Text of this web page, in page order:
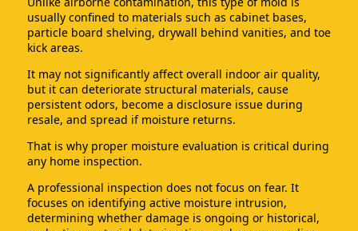
usually confined to materials such as cabinet bases,
particle board shelving, drywall behind vanities, and toe
kick areas.
It may not significantly affect overall indoor air quality,
but it can deteriorate structural materials, cause
persistent odors, become a disclosure issue during
resale, and spread if moisture returns.
That is why proper moisture evaluation is critical during
any home inspection.
A professional inspection does not focus on fear. It
focuses on identifying active moisture intrusion,
determining whether damage is ongoing or historical,